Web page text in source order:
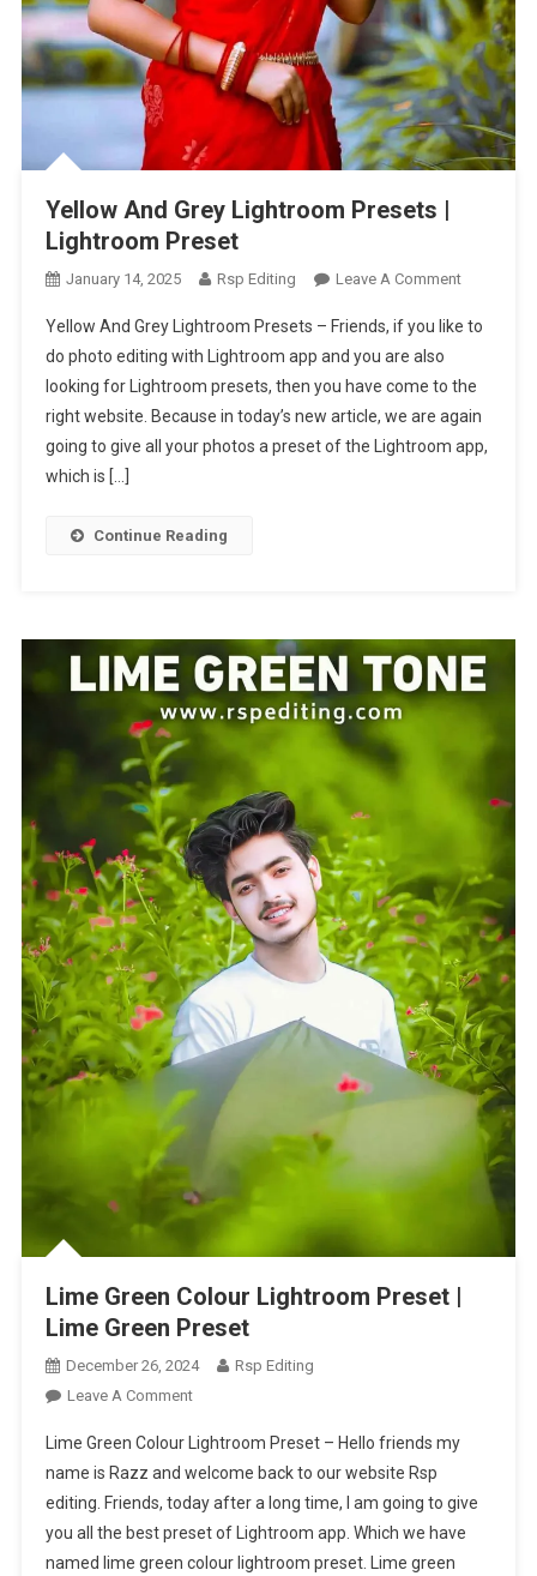
Yellow And Grey Lightroom Presets |
Lightroom Preset
January 14, 2025 Rsp Editing Leave A CommentOn
And
Lightroom
Presets
|
Yellow And Grey Lightroom Presets – Friends, if you like to
do photo editing with Lightroom app and you are also
looking for Lightroom presets, then you have come to the
right website. Because in today’s new article, we are again
going to give all your photos a preset of the Lightroom app,
which is […]
Continue Reading
Lime Green Colour Lightroom Preset |
Lime Green Preset
December 26, 2024
Rsp Editing
Leave A CommentOn
Green
Colour
Lightroom
Preset
|
Lime Green Colour Lightroom Preset – Hello friends my
name is Razz and welcome back to our website Rsp
editing. Friends, today after a long time, I am going to give
you all the best preset of Lightroom app. Which we have
named lime green colour lightroom preset. Lime green